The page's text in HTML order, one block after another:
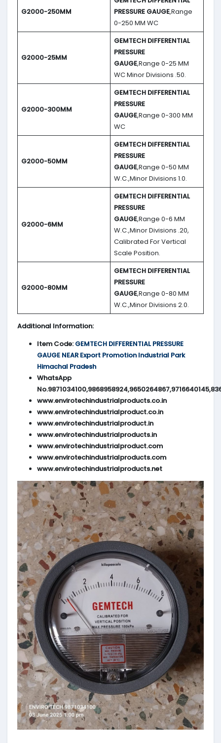
G2000-250MM
PRESSURE GAUGE,Range
0-250 MM WC
G2000-25MM
GEMTECH DIFFERENTIAL
PRESSURE
GAUGE,Range 0-25 MM
WC Minor Divisions .50.
G2000-300MM
GEMTECH DIFFERENTIAL
PRESSURE
GAUGE,Range 0-300 MM
WC
G2000-50MM
GEMTECH DIFFERENTIAL
PRESSURE
GAUGE,Range 0-50 MM
W.C.,Minor Divisions 1.0.
G2000-6MM
GEMTECH DIFFERENTIAL
PRESSURE
GAUGE,Range 0-6 MM
W.C.,Minor Divisions .20,
Calibrated For Vertical
Scale Position.
G2000-80MM
GEMTECH DIFFERENTIAL
PRESSURE
GAUGE,Range 0-80 MM
W.C.,Minor Divisions 2.0.
Additional Information:
Item Code: GEMTECH DIFFERENTIAL PRESSURE
GAUGE NEAR Export Promotion Industrial Park
Himachal Pradesh
WhatsApp
www.envirotechindustrialproducts.co.in
www.envirotechindustrialproduct.co.in
www.envirotechindustrialproduct.in
www.envirotechindustrialproducts.in
www.envirotechindustrialproduct.com
www.envirotechindustrialproducts.com
www.envirotechindustrialproducts.net